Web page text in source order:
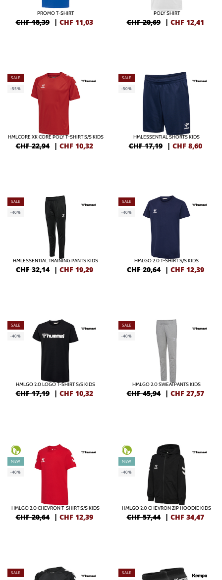
PROMO T-SHIRT
CHF 18,39 | CHF 11,03
POLY SHIRT
CHF 20,69 | CHF 12,41
SALE
-55%
HMLCORE XK CORE POLY T-SHIRT S/S KIDS
CHF 22,94 | CHF 10,32
SALE
-50%
HMLESSENTIAL SHORTS KIDS
CHF 17,19 | CHF 8,60
SALE
-40%
HMLESSENTIAL TRAINING PANTS KIDS
CHF 32,14 | CHF 19,29
SALE
-40%
HMLGO 2.0 T-SHIRT S/S KIDS
CHF 20,64 | CHF 12,39
SALE
-40%
HMLGO 2.0 LOGO T-SHIRT S/S KIDS
CHF 17,19 | CHF 10,32
SALE
-40%
HMLGO 2.0 SWEATPANTS KIDS
CHF 45,94 | CHF 27,57
NEW
-40%
HMLGO 2.0 CHEVRON T-SHIRT S/S KIDS
CHF 20,64 | CHF 12,39
NEW
-40%
HMLGO 2.0 CHEVRON ZIP HOODIE KIDS
CHF 57,44 | CHF 34,47
SALE SALE